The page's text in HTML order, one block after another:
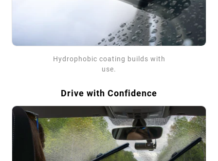
Hydrophobic coating builds with
use.
Drive with Confidence